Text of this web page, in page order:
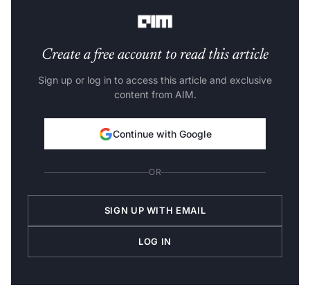
Create a free account to read this article
Sign up or log in to access this article and exclusive
content from AIM.
Continue with Google
OR
SIGN UP WITH EMAIL
LOG IN